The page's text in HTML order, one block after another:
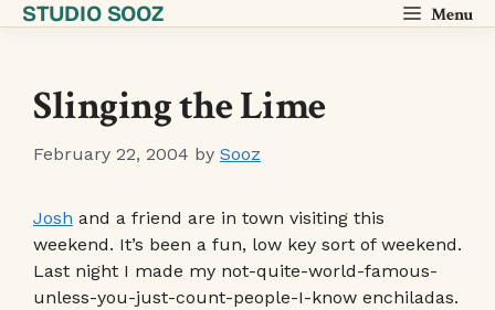
SkipSTUDIO SOOZ Menu
Slinging the Lime
February 22, 2004 by Sooz
Josh and a friend are in town visiting this
weekend. It’s been a fun, low key sort of weekend.
Last night I made my not-quite-world-famous-
unless-you-just-count-people-I-know enchiladas.